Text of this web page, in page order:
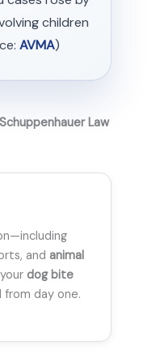
children
AVMA)
Law
and animal
dog bite
from day one.